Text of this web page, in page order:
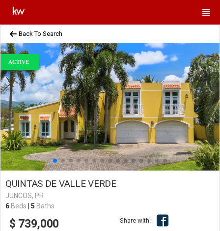
Back To Search
ACTIVE
QUINTAS DE VALLE VERDE
JUNCOS, PR
6 Beds 5 Baths
$ 739,000 Share with: